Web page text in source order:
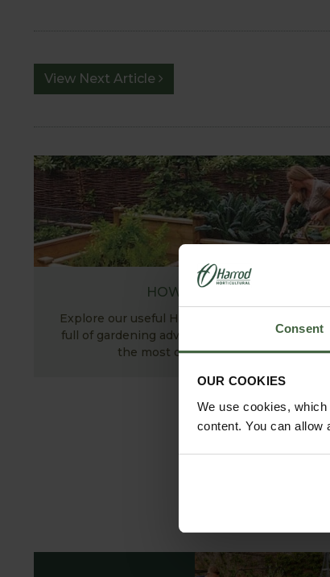
Consent
OUR COOKIES
We use cookies,
content. You can allow
View Next Article
HOW TO GROW
Explore our useful How To Grow section
full of gardening advice and tips to help you
the most out of your garden.